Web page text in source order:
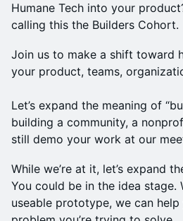
Humane Tech into your
calling this the Builders Cohort.
Join us to make a shift toward
your product, teams,
Let’s expand the meaning of
building a community, a
still demo your work at our
While we’re at it, let’s expand
You could be in the idea stage.
useable prototype, we can